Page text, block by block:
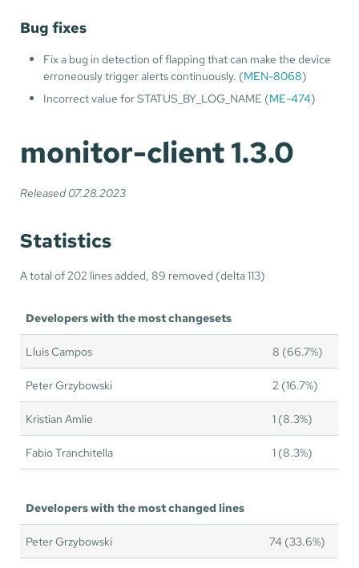
Bug fixes
Fix a bug in detection of flapping that can make the device
erroneously trigger alerts continuously. (MEN-8068)
Incorrect value for STATUS_BY_LOG_NAME (ME-474)
monitor-client 1.3.0
Released 07.28.2023
Statistics
A total of 202 lines added, 89 removed (delta 113)
Developers with the most changesets
Lluis Campos 8 (66.7%)
Peter Grzybowski 2 (16.7%)
Kristian Amlie 1 (8.3%)
Fabio Tranchitella 1 (8.3%)
Developers with the most changed lines
Peter Grzybowski 74 (33.6%)